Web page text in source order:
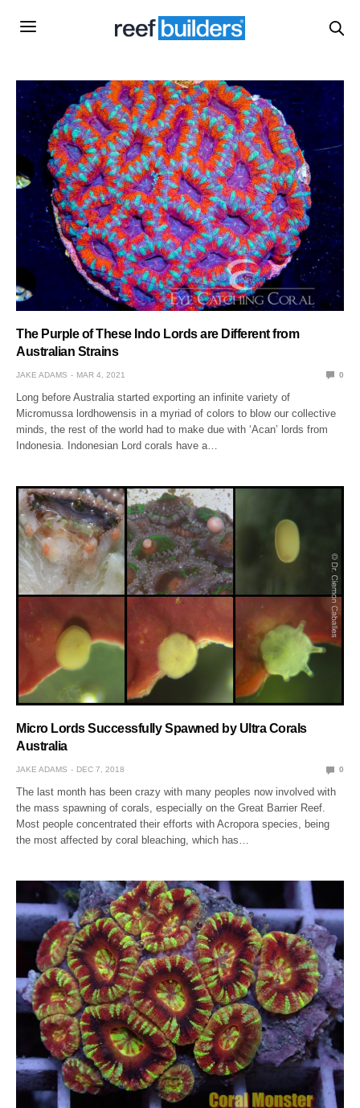
The Purple of These Indo Lords are Different from
Australian Strains
JAKE ADAMS MAR 4, 2021 0
Long before Australia started exporting an infinite variety of
Micromussa lordhowensis in a myriad of colors to blow our collective
minds, the rest of the world had to make due with ‘Acan’ lords from
Indonesia. Indonesian Lord corals have a…
Micro Lords Successfully Spawned by Ultra Corals
Australia
JAKE ADAMS DEC 7, 2018 0
The last month has been crazy with many peoples now involved with
the mass spawning of corals, especially on the Great Barrier Reef.
Most people concentrated their efforts with Acropora species, being
the most affected by coral bleaching, which has…